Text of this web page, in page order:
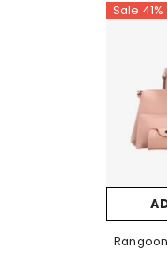
Sale 41%